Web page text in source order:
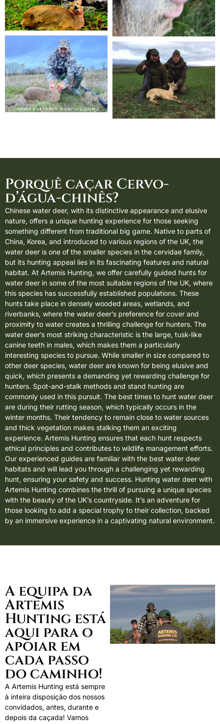
Porquê caçar Cervo-
d’água-chinês?
Chinese water deer, with its distinctive appearance and elusive
nature, offers a unique hunting experience for those seeking
something different from traditional big game. Native to parts of
China, Korea, and introduced to various regions of the UK, the
water deer is one of the smaller species in the cervidae family,
but its hunting appeal lies in its fascinating features and natural
habitat. At Artemis Hunting, we offer carefully guided hunts for
water deer in some of the most suitable regions of the UK, where
this species has successfully established populations. These
hunts take place in densely wooded areas, wetlands, and
riverbanks, where the water deer’s preference for cover and
proximity to water creates a thrilling challenge for hunters. The
water deer’s most striking characteristic is the large, tusk-like
canine teeth in males, which makes them a particularly
interesting species to pursue. While smaller in size compared to
other deer species, water deer are known for being elusive and
quick, which presents a demanding yet rewarding challenge for
hunters. Spot-and-stalk methods and stand hunting are
commonly used in this pursuit. The best times to hunt water deer
are during their rutting season, which typically occurs in the
winter months. Their tendency to remain close to water sources
and thick vegetation makes stalking them an exciting
experience. Artemis Hunting ensures that each hunt respects
ethical principles and contributes to wildlife management efforts.
Our experienced guides are familiar with the best water deer
habitats and will lead you through a challenging yet rewarding
hunt, ensuring your safety and success. Hunting water deer with
Artemis Hunting combines the thrill of pursuing a unique species
with the beauty of the UK’s countryside. It’s an adventure for
those looking to add a special trophy to their collection, backed
by an immersive experience in a captivating natural environment.
A equipa da
Artemis
Hunting está
aqui para o
apoiar em
cada passo
do caminho!
A Artemis Hunting está sempre
à inteira disposição dos nossos
convidados, antes, durante e
depois da caçada! Vamos